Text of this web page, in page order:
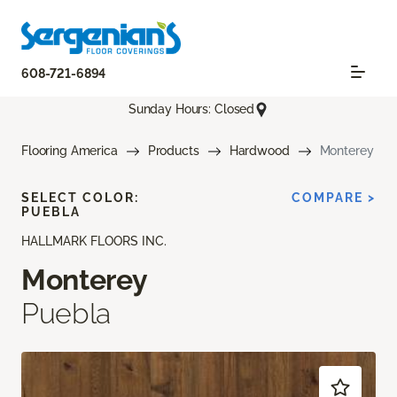
608-721-6894
Sunday Hours: Closed
Flooring America Products Hardwood Monterey
HALLMARK FLOORS INC.
Monterey
Puebla
SELECT COLOR:
PUEBLA
COMPARE >